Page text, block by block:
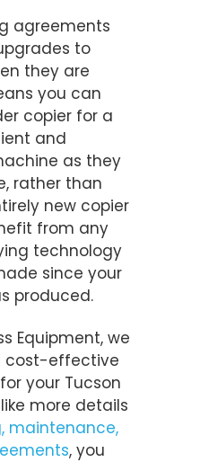
agreements
to
they are
you can
copier for a
and
as they
rather than
new copier
from any
technology
since your
produced.
Equipment, we
cost-effective
your Tucson
more details
maintenance,
, you